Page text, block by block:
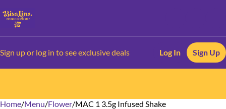
Sign up or log in to see exclusive deals Log In Sign Up
Home/Menu/Flower/MAC 1 3.5g Infused Shake
0